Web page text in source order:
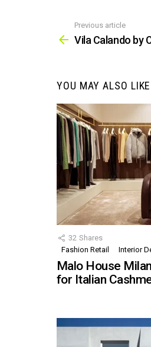
more
Previous article
Vila Calando by
YOU MAY ALSO LIKE
32 Shares
Fashion Retail
Interior
Malo House
for Italian